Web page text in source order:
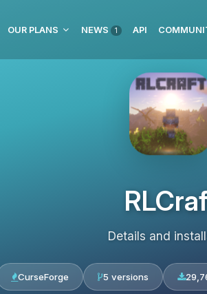
OUR PLANS NEWS 1 API
Details and
CurseForge 5 versions